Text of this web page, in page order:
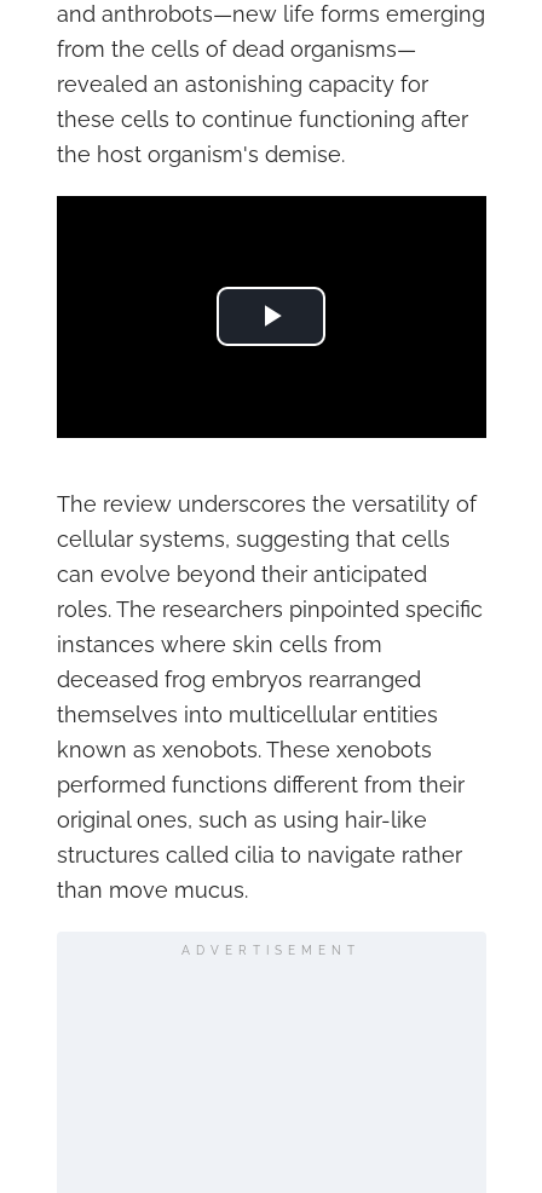
and anthrobots—new life forms emerging
from the cells of dead organisms—
revealed an astonishing capacity for
these cells to continue functioning after
the host organism's demise.
Play Video
The review underscores the versatility of
cellular systems, suggesting that cells
can evolve beyond their anticipated
roles. The researchers pinpointed specific
instances where skin cells from
deceased frog embryos rearranged
themselves into multicellular entities
known as xenobots. These xenobots
performed functions different from their
original ones, such as using hair-like
structures called cilia to navigate rather
than move mucus.
ADVERTISEMENT